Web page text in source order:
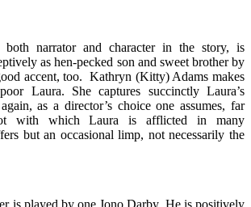
narrator and character in the story, is
as hen-pecked son and sweet brother by
accent, too. Kathryn (Kitty) Adams makes
Laura. She captures succinctly Laura’s
as a director’s choice one assumes, far
with which Laura is afflicted in many
but an occasional limp, not necessarily the
is played by one Jono Darby. He is positively